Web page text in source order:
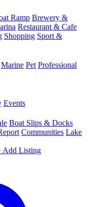
Ramp Brewery &
Restaurant & Cafe
Shopping Sport &
Marine Pet Professional
Events
Boat Slips & Docks
Communities Lake
Add Listing